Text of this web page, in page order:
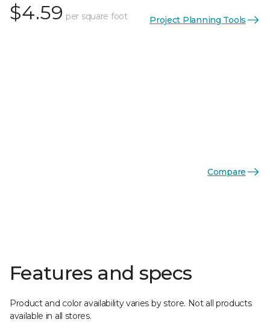
$4.59 per square foot Project Planning Tools
Compare
Features and specs
Product and color availability varies by store. Not all products
available in all stores.